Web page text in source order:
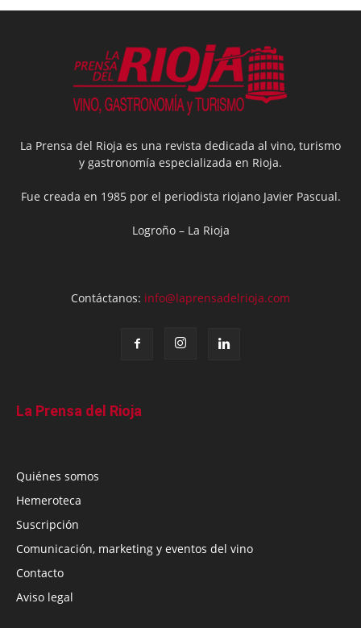
La Prensa del Rioja es una revista dedicada al vino, turismo
y gastronomía especializada en Rioja.
Fue creada en 1985 por el periodista riojano Javier Pascual.
Logroño – La Rioja
Contáctanos: info@laprensadelrioja.com
La Prensa del Rioja
Quiénes somos
Hemeroteca
Suscripción
Comunicación, marketing y eventos del vino
Contacto
Aviso legal